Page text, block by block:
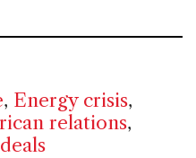
, Energy crisis,
relations,